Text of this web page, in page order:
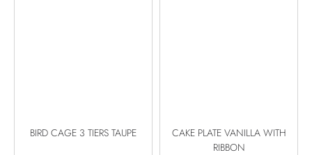
BIRD CAGE 3 TIERS TAUPE
CAKE PLATE VANILLA WITH
RIBBON